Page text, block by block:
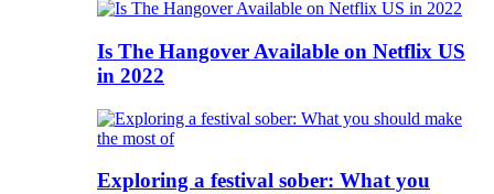
Is The Hangover Available on Netflix US
in 2022
Exploring a festival sober: What you